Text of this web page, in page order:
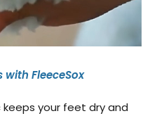
FleeceSox
keeps your feet dry and